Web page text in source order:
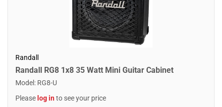
Randall
Randall RG8 1x8 35 Watt Mini Guitar Cabinet
Model : RG8-U
Please log into see your price